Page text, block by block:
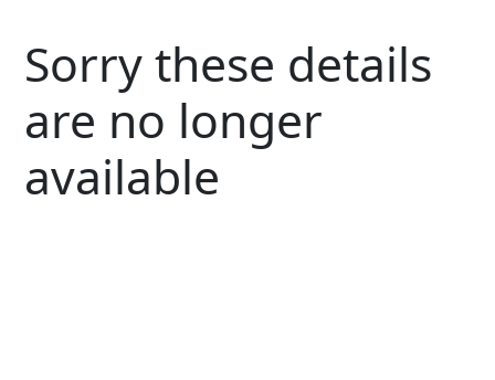
Sorry these details
are no longer
available